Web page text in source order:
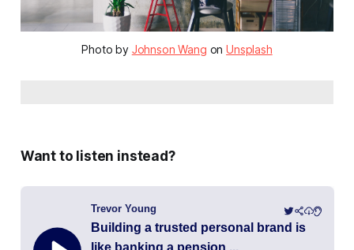
Photo by Johnson Wang onUnsplash
Want to listen instead?